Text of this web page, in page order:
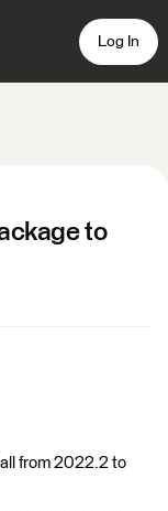
Log In
to
from 2022.2 to